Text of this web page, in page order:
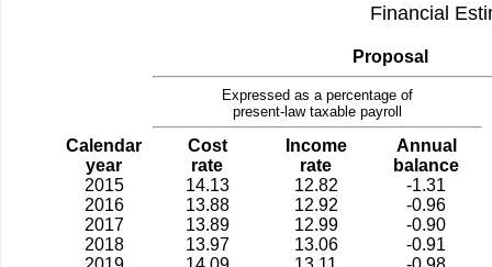
Financial
Proposal
Expressed as a percentage of
present-law taxable payroll
Calendar
year
Cost
rate
Income
rate
Annual
balance
2015
14.13 12.82
-1.31
2016
13.88 12.92
-0.96
2017
13.89 12.99
-0.90
2018
13.97 13.06
-0.91